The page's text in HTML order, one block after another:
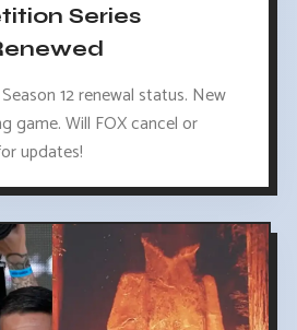
Series
12 renewal status. New
game. Will FOX cancel or
updates!